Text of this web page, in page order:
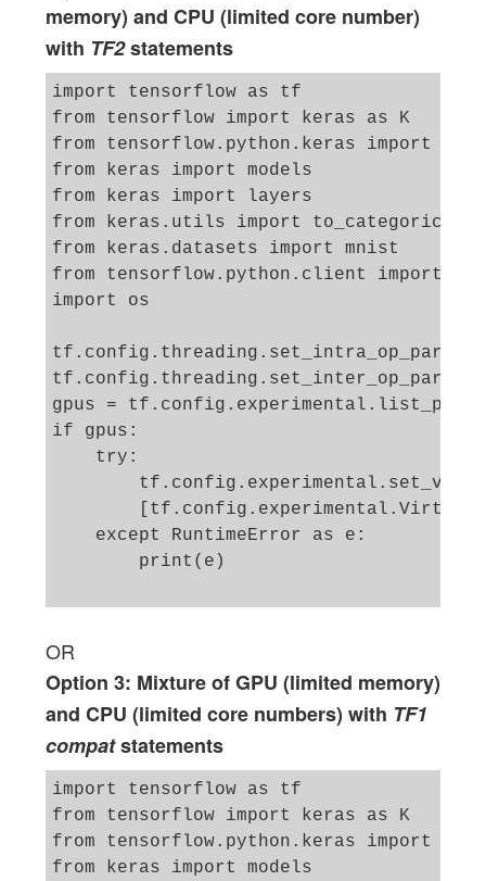
memory) and CPU (limited core number)
with TF2statements
import tensorflow as tf
from tensorflow import keras as K
from tensorflow.python.keras import
from keras import models
from keras import layers
from keras.utils import to_categorical
from keras.datasets import mnist
from tensorflow.python.client import
import os
gpus =
if gpus:
    try:
    except RuntimeError as e:
        print(e)
OR
Option 3: Mixture of GPU (limited memory)
and CPU (limited core numbers) with TF1
compatstatements
import tensorflow as tf
from tensorflow import keras as K
from tensorflow.python.keras import
from keras import models